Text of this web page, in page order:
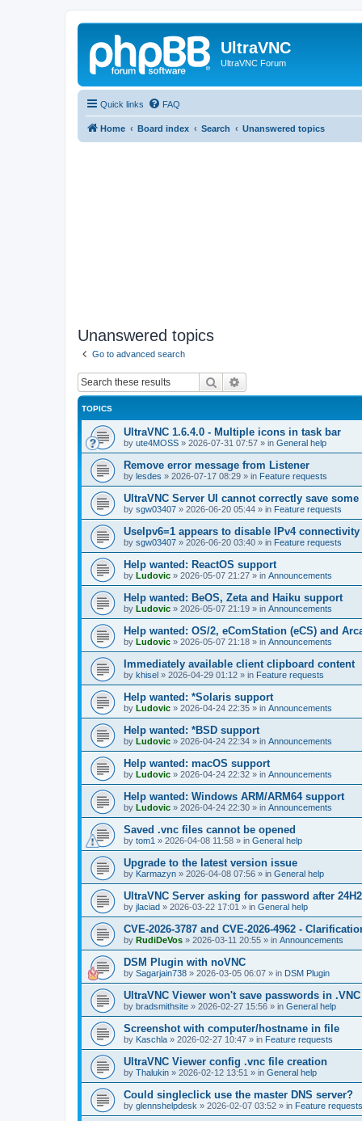
UltraVNC
UltraVNC Forum
Quick links FAQ
Home Board index Search Unanswered topics
Unanswered topics
Go to advanced search
Search
TOPICS
UltraVNC 1.6.4.0 - Multiple icons in task bar
by ute4MOSS » 2026-07-31 07:57 » in General help
Remove error message from Listener
by lesdes » 2026-07-17 08:29 » in Feature requests
UltraVNC Server UI cannot correctly save
by sgw03407 » 2026-06-20 05:44 » in Feature requests
UseIpv6=1 appears to disable IPv4
by sgw03407 » 2026-06-20 03:40 » in Feature requests
Help wanted: ReactOS support
by Ludovic » 2026-05-07 21:27 » in Announcements
Help wanted: BeOS, Zeta and Haiku support
by Ludovic » 2026-05-07 21:19 » in Announcements
Help wanted: OS/2, eComStation (eCS) and
by Ludovic » 2026-05-07 21:18 » in Announcements
Immediately available client clipboard content
by khisel » 2026-04-29 01:12 » in Feature requests
Help wanted: *Solaris support
by Ludovic » 2026-04-24 22:35 » in Announcements
Help wanted: *BSD support
by Ludovic » 2026-04-24 22:34 » in Announcements
Help wanted: macOS support
by Ludovic » 2026-04-24 22:32 » in Announcements
Help wanted: Windows ARM/ARM64 support
by Ludovic » 2026-04-24 22:30 » in Announcements
Saved .vnc files cannot be opened
by tom1 » 2026-04-08 11:58 » in General help
Upgrade to the latest version issue
by Karmazyn » 2026-04-08 07:56 » in General help
UltraVNC Server asking for password after
by jlaciad » 2026-03-22 17:01 » in General help
CVE-2026-3787 and CVE-2026-4962 -
by RudiDeVos » 2026-03-11 20:55 » in Announcements
DSM Plugin with noVNC
by Sagarjain738 » 2026-03-05 06:07 » in DSM Plugin
UltraVNC Viewer won't save passwords in
by bradsmithsite » 2026-02-27 15:56 » in General help
Screenshot with computer/hostname in file
by Kaschla » 2026-02-27 10:47 » in Feature requests
UltraVNC Viewer config .vnc file creation
by Thalukin » 2026-02-12 13:51 » in General help
Could singleclick use the master DNS server?
by glennshelpdesk » 2026-02-07 03:52 » in Feature requests